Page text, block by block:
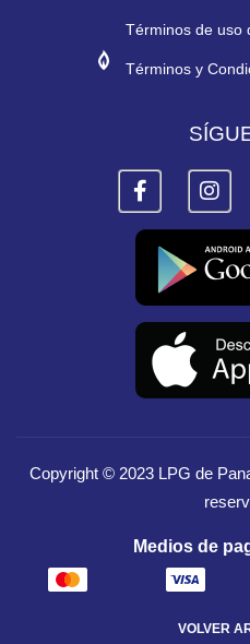
Términos de uso
#E11E26
#272974
Términos y
Copyright © 2023 LPG de
Medios de
VOLVER